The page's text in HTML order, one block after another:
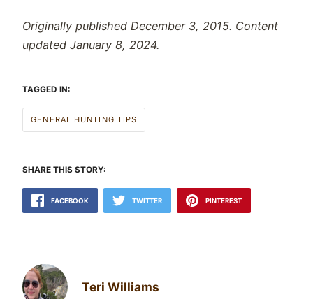
Originally published December 3, 2015. Content
updated January 8, 2024.
TAGGED IN:
GENERAL HUNTING TIPS
SHARE THIS STORY:
FACEBOOK TWITTER PINTEREST
Teri Williams